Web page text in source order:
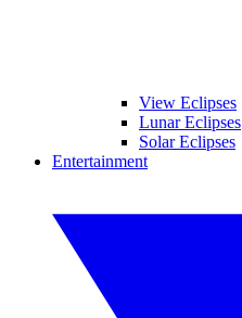
View Eclipses
Lunar Eclipses
Solar Eclipses
Entertainment